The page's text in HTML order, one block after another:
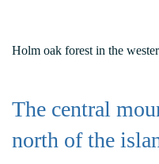
Holm oak forest in the
The central
north of the